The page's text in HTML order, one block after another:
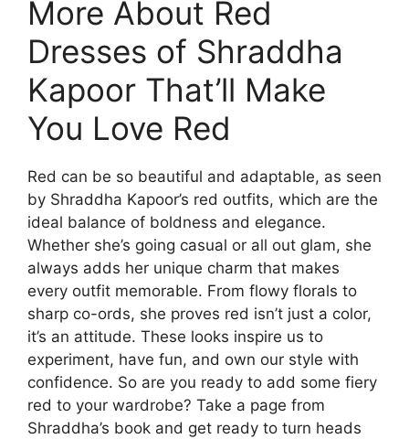
More About Red
Dresses of Shraddha
Kapoor That’ll Make
You Love Red
Red can be so beautiful and adaptable, as seen
by Shraddha Kapoor’s red outfits, which are the
ideal balance of boldness and elegance.
Whether she’s going casual or all out glam, she
always adds her unique charm that makes
every outfit memorable. From flowy florals to
sharp co-ords, she proves red isn’t just a color,
it’s an attitude. These looks inspire us to
experiment, have fun, and own our style with
confidence. So are you ready to add some fiery
red to your wardrobe? Take a page from
Shraddha’s book and get ready to turn heads